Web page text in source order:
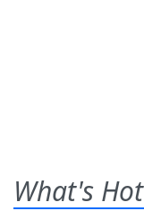
What's Hot